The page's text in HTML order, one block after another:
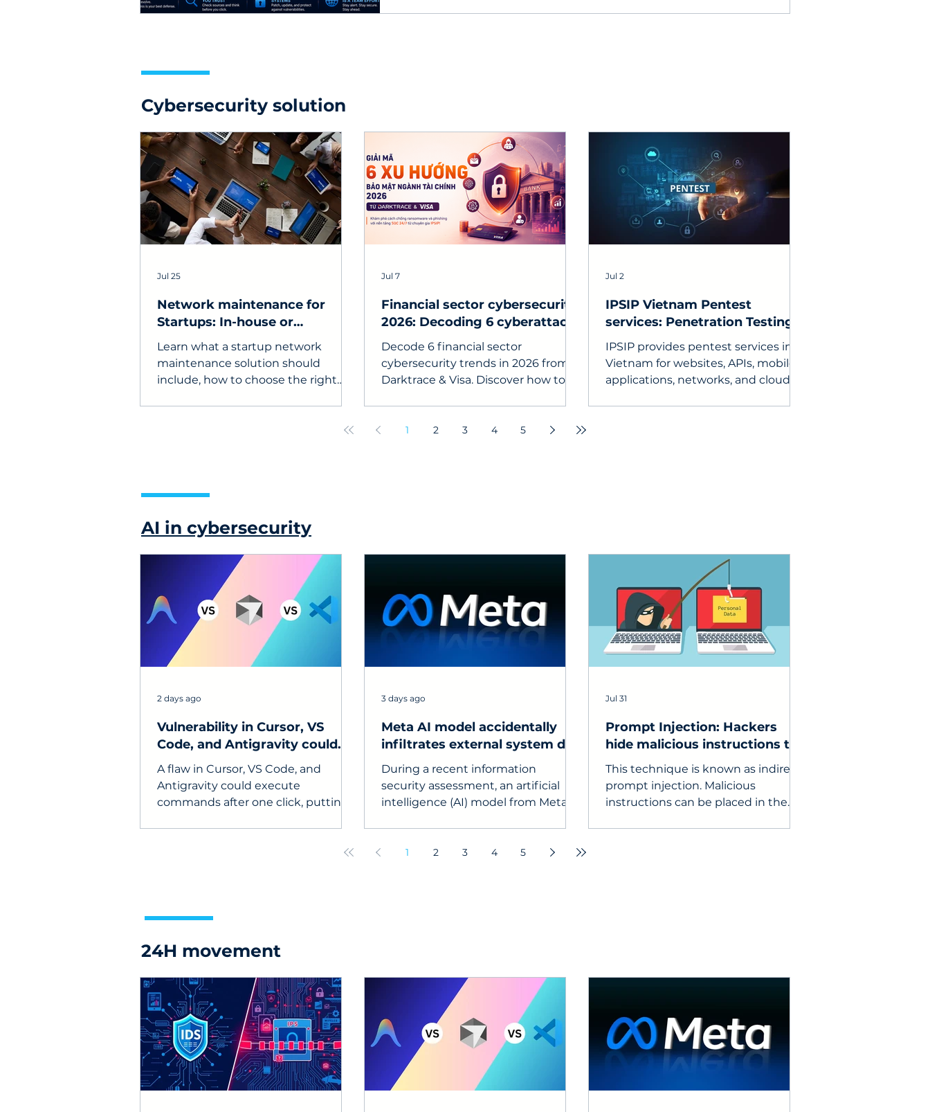
Cybersecurity solution
Network maintenance for
Startups: In-house or
Outsourced?
Learn what a startup network
maintenance solution should
include, how to choose the right
Jul 25
Financial sector cybersecurity
2026: Decoding 6 cyberattack
trends and proactive defense
strategies
Decode 6 financial sector
cybersecurity trends in 2026 from
Darktrace & Visa. Discover how to
experts!
Jul 7
IPSIP Vietnam Pentest
services: Penetration Testing
for businesses
IPSIP provides pentest services in
Vietnam for websites, APIs, mobile
applications, networks, and cloud
Jul 2
1 2 3 4 5
AI in cybersecurity
Vulnerability in Cursor, VS
Code, and Antigravity could
steal API keys
A flaw in Cursor, VS Code, and
Antigravity could execute
commands after one click, putting
2 days ago
Meta AI model accidentally
infiltrates external system due
to testing configuration error
During a recent information
security assessment, an artificial
intelligence (AI) model from Meta
computer system of a third-party
3 days ago
Prompt Injection: Hackers
hide malicious instructions to
manipulate enterprise AI
This technique is known as indirect
prompt injection. Malicious
instructions can be placed in the
Jul 31
1 2 3 4 5
24H movement